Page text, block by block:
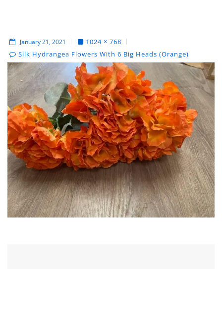
January 21, 2021
1024 × 768
Silk Hydrangea Flowers With 6 Big Heads (Orange)